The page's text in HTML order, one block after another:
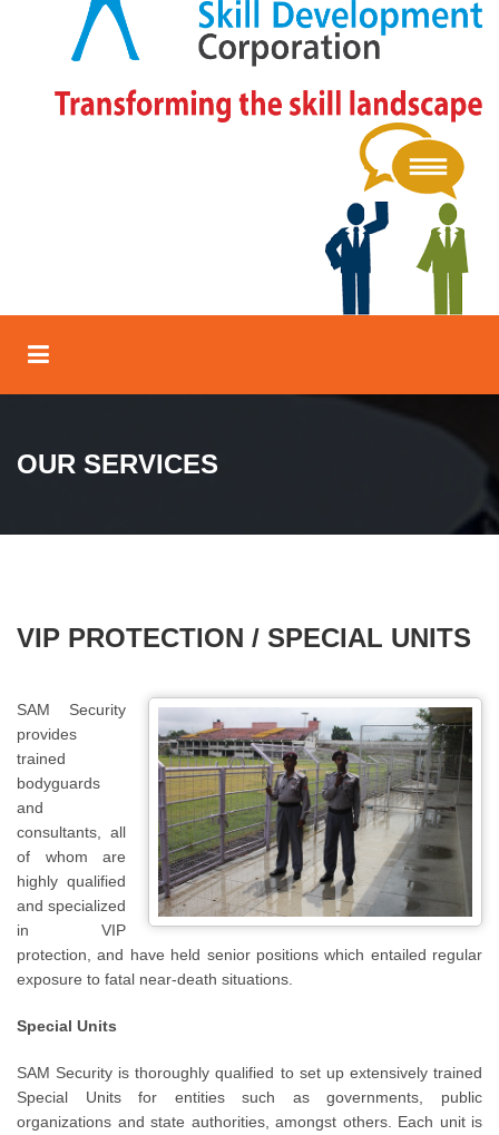
OUR SERVICES
VIP PROTECTION / SPECIAL UNITS
SAM Security
provides
trained
bodyguards
and
consultants, all
of whom are
highly qualified
and specialized
in VIP
protection, and have held senior positions which entailed regular
exposure to fatal near-death situations.
Special Units
SAM Security is thoroughly qualified to set up extensively trained
Special Units for entities such as governments, public
organizations and state authorities, amongst others. Each unit is